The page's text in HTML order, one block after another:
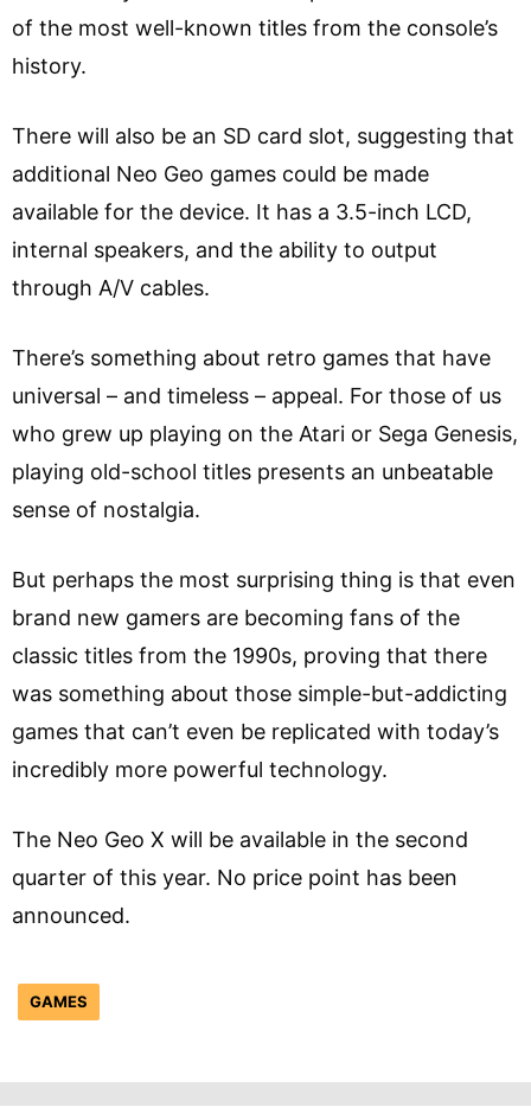
of the most well-known titles from the console’s
history.
There will also be an SD card slot, suggesting that
additional Neo Geo games could be made
available for the device. It has a 3.5-inch LCD,
internal speakers, and the ability to output
through A/V cables.
There’s something about retro games that have
universal – and timeless – appeal. For those of us
who grew up playing on the Atari or Sega Genesis,
playing old-school titles presents an unbeatable
sense of nostalgia.
But perhaps the most surprising thing is that even
brand new gamers are becoming fans of the
classic titles from the 1990s, proving that there
was something about those simple-but-addicting
games that can’t even be replicated with today’s
incredibly more powerful technology.
The Neo Geo X will be available in the second
quarter of this year. No price point has been
announced.
GAMES